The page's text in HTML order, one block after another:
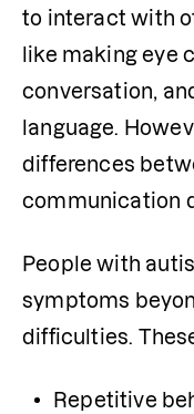
to interact with
like making eye
conversation,
language.
differences
communication
People with
symptoms
difficulties.
Repetitive